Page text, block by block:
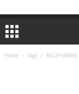
Home Tags BIG PHARMA